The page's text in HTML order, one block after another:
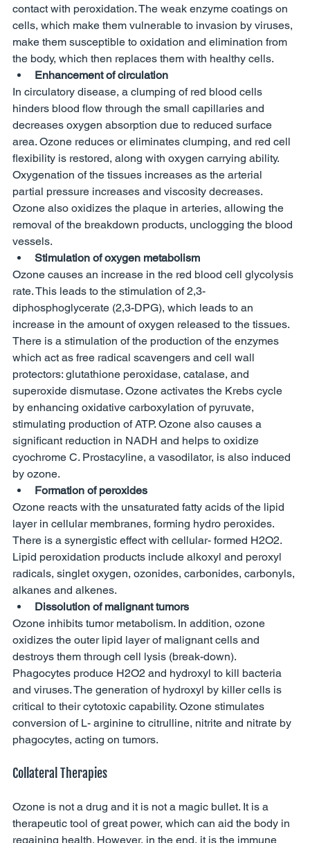
contact with peroxidation. The weak enzyme coatings on
cells, which make them vulnerable to invasion by viruses,
make them susceptible to oxidation and elimination from
the body, which then replaces them with healthy cells.
Enhancement of circulation
In circulatory disease, a clumping of red blood cells
hinders blood flow through the small capillaries and
decreases oxygen absorption due to reduced surface
area. Ozone reduces or eliminates clumping, and red cell
flexibility is restored, along with oxygen carrying ability.
Oxygenation of the tissues increases as the arterial
partial pressure increases and viscosity decreases.
Ozone also oxidizes the plaque in arteries, allowing the
removal of the breakdown products, unclogging the blood
vessels.
Stimulation of oxygen metabolism
Ozone causes an increase in the red blood cell glycolysis
rate. This leads to the stimulation of 2,3-
diphosphoglycerate (2,3-DPG), which leads to an
increase in the amount of oxygen released to the tissues.
There is a stimulation of the production of the enzymes
which act as free radical scavengers and cell wall
protectors: glutathione peroxidase, catalase, and
superoxide dismutase. Ozone activates the Krebs cycle
by enhancing oxidative carboxylation of pyruvate,
stimulating production of ATP. Ozone also causes a
significant reduction in NADH and helps to oxidize
cyochrome C. Prostacyline, a vasodilator, is also induced
by ozone.
Formation of peroxides
Ozone reacts with the unsaturated fatty acids of the lipid
layer in cellular membranes, forming hydro peroxides.
There is a synergistic effect with cellular- formed H2O2.
Lipid peroxidation products include alkoxyl and peroxyl
radicals, singlet oxygen, ozonides, carbonides, carbonyls,
alkanes and alkenes.
Dissolution of malignant tumors
Ozone inhibits tumor metabolism. In addition, ozone
oxidizes the outer lipid layer of malignant cells and
destroys them through cell lysis (break-down).
Phagocytes produce H2O2 and hydroxyl to kill bacteria
and viruses. The generation of hydroxyl by killer cells is
critical to their cytotoxic capability. Ozone stimulates
conversion of L- arginine to citrulline, nitrite and nitrate by
phagocytes, acting on tumors.
Collateral Therapies
Ozone is not a drug and it is not a magic bullet. It is a
therapeutic tool of great power, which can aid the body in
regaining health. However, in the end, it is the immune